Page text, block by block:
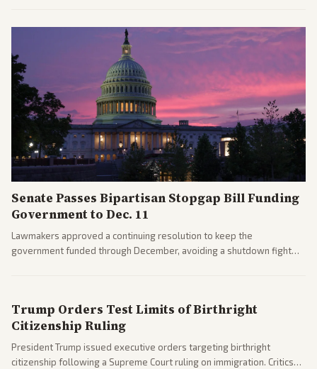
political battles.
Senate Passes Bipartisan Stopgap Bill Funding
Government to Dec. 11
Lawmakers approved a continuing resolution to keep the
government funded through December, avoiding a shutdown fight
Trump Orders Test Limits of Birthright
Citizenship Ruling
President Trump issued executive orders targeting birthright
citizenship following a Supreme Court ruling on immigration. Critics